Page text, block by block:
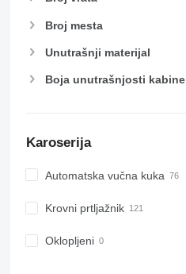
Broj mesta
Unutrašnji materijal
Boja unutrašnjosti kabine
Karoserija
Automatska vučna kuka
Krovni prtljažnik
Oklopljeni